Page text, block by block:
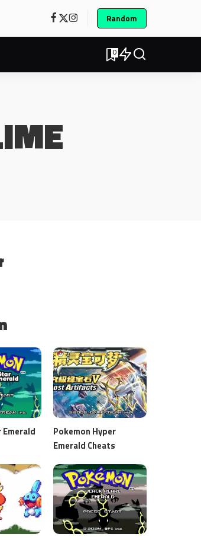
Random
0
Pokemon Hyper
Emerald Cheats